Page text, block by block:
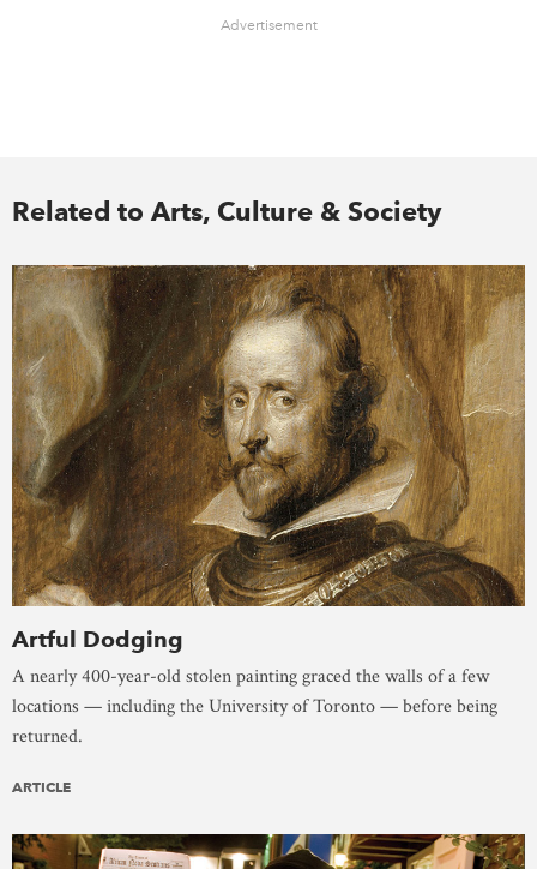
Advertisement
Related to Arts, Culture & Society
Artful Dodging
A nearly 400-year-old stolen painting graced the walls of a few
locations — including the University of Toronto — before being
returned.
ARTICLE